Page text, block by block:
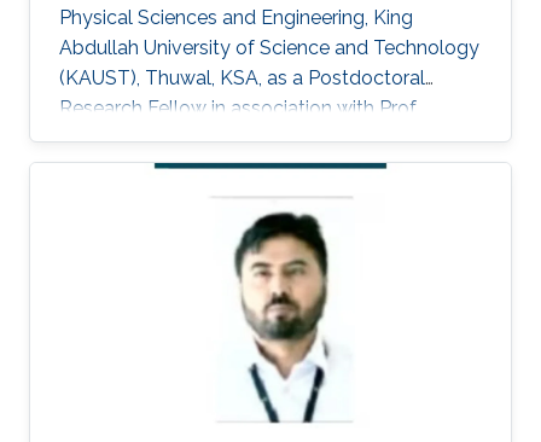
Physical Sciences and Engineering, King
Abdullah University of Science and Technology
(KAUST), Thuwal, KSA, as a Postdoctoral
Research Fellow in association with Prof.
Mohamed-Slim Alouini. Non-KAUST Affiliations
Professor, Communications Systems
Department, INPT, Rabat, Morocco. Education
Profile Ph.D. in Telecommunications from INRS,
Montreal, QC, Canada, 2009. M.Sc. in
Telecommunications from INRS, Montreal, QC,
Canada, 2005. Diplome d’Ingenieur in Mobile
Communications from INPT, Rabat, 2003.